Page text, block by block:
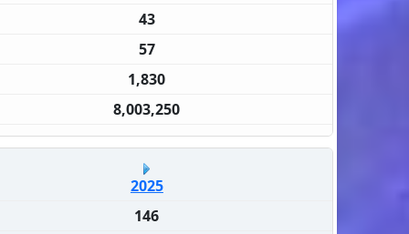
43
57
1,830
8,003,250
2025
146